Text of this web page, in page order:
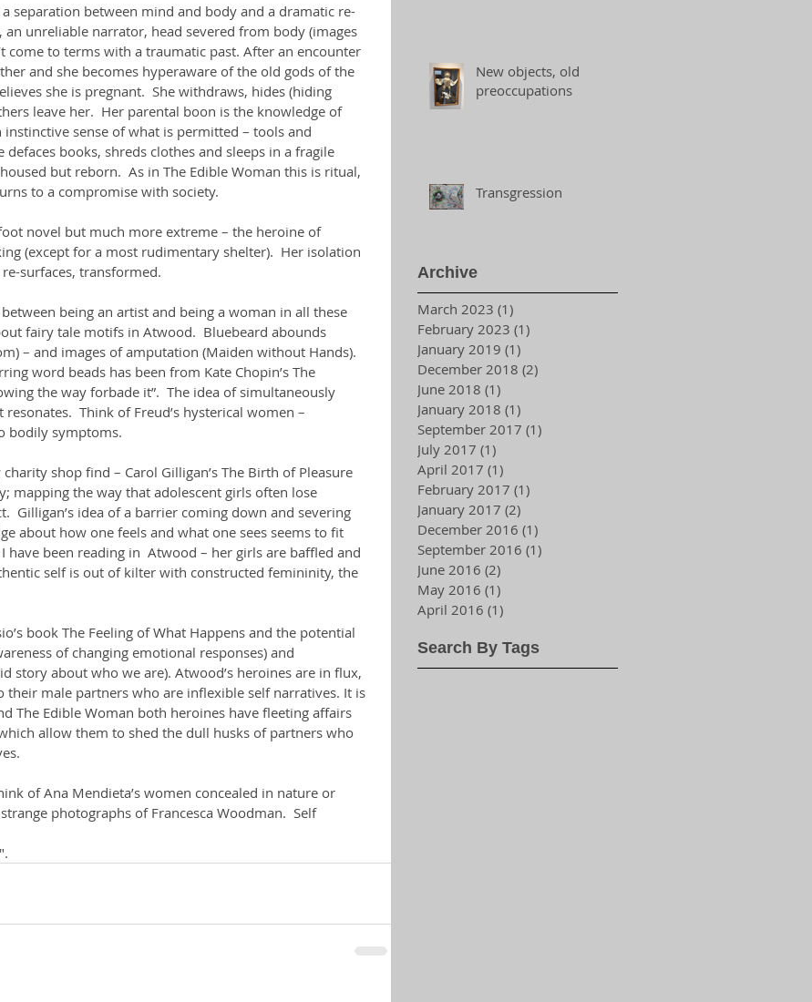
separation between mind and body and a dramatic re-
an unreliable narrator, head severed from body (images
come to terms with a traumatic past. After an encounter
and she becomes hyperaware of the old gods of the
she is pregnant.  She withdraws, hides (hiding
leave her.  Her parental boon is the knowledge of
sense of what is permitted – tools and
defaces books, shreds clothes and sleeps in a fragile
but reborn.  As in The Edible Woman this is ritual,
to a compromise with society.
novel but much more extreme – the heroine of
(except for a most rudimentary shelter).  Her isolation
surfaces, transformed.
being an artist and being a woman in all these
fairy tale motifs in Atwood.  Bluebeard abounds
– and images of amputation (Maiden without Hands).
word beads has been from Kate Chopin’s The
the way forbade it”.  The idea of simultaneously
Think of Freud’s hysterical women –
bodily symptoms.
shop find – Carol Gilligan’s The Birth of Pleasure
mapping the way that adolescent girls often lose
Gilligan’s idea of a barrier coming down and severing
about how one feels and what one sees seems to fit
have been reading in  Atwood – her girls are baffled and
self is out of kilter with constructed femininity, the
book The Feeling of What Happens and the potential
of changing emotional responses) and
story about who we are). Atwood’s heroines are in flux,
male partners who are inflexible self narratives. It is
The Edible Woman both heroines have fleeting affairs
allow them to shed the dull husks of partners who
of Ana Mendieta’s women concealed in nature or
photographs of Francesca Woodman.  Self
New objects, old
preoccupations
Transgression
Archive
March 2023 (1)
February 2023 (1)
January 2019 (1)
December 2018 (2)
June 2018 (1)
January 2018 (1)
September 2017 (1)
July 2017 (1)
April 2017 (1)
February 2017 (1)
January 2017 (2)
December 2016 (1)
September 2016 (1)
June 2016 (2)
May 2016 (1)
April 2016 (1)
Search By Tags